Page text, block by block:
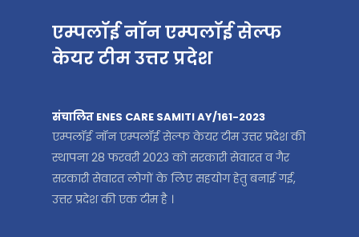
एम्पलॉई नॉन एम्पलॉई सेल्फ
केयर टीम उत्तर प्रदेश
संचालित ENES CARE SAMITI AY/161-2023
एम्पलॉई नॉन एम्पलॉई सेल्फ केयर टीम उत्तर प्रदेश की
स्थापना 28 फरवरी 2023 को सरकारी सेवारत व गैर
सरकारी सेवारत लोगों के लिए सहयोग हेतु बनाई गई,
उत्तर प्रदेश की एक टीम है ।